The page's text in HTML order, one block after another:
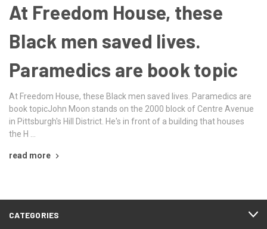
At Freedom House, these
Black men saved lives.
Paramedics are book topic
At Freedom House, these Black men saved lives. Paramedics are
book topicJohn Moon stands on the 2000 block of Centre Avenue
in Pittsburgh's Hill District. He's in front of a building that houses
the H …
read more
CATEGORIES